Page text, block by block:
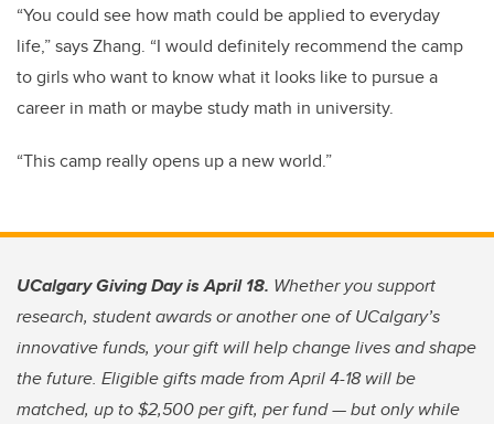
“You could see how math could be applied to everyday
life,” says Zhang. “I would definitely recommend the camp
to girls who want to know what it looks like to pursue a
career in math or maybe study math in university.
“This camp really opens up a new world.”
UCalgary Giving Day is April 18. Whether you support
research, student awards or another one of UCalgary’s
innovative funds, your gift will help change lives and shape
the future. Eligible gifts made from April 4-18 will be
matched, up to $2,500 per gift, per fund — but only while